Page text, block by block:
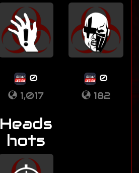
0
1,017
0
182
Heads
hots